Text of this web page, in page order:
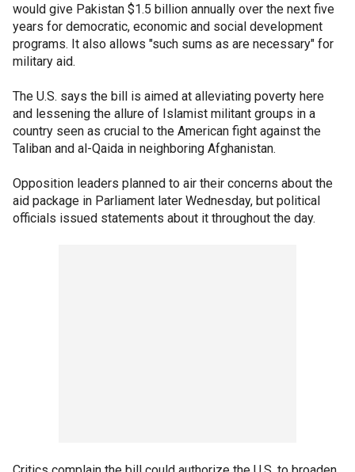
would give Pakistan $1.5 billion annually over the next five
years for democratic, economic and social development
programs. It also allows "such sums as are necessary" for
military aid.
The U.S. says the bill is aimed at alleviating poverty here
and lessening the allure of Islamist militant groups in a
country seen as crucial to the American fight against the
Taliban and al-Qaida in neighboring Afghanistan.
Opposition leaders planned to air their concerns about the
aid package in Parliament later Wednesday, but political
officials issued statements about it throughout the day.